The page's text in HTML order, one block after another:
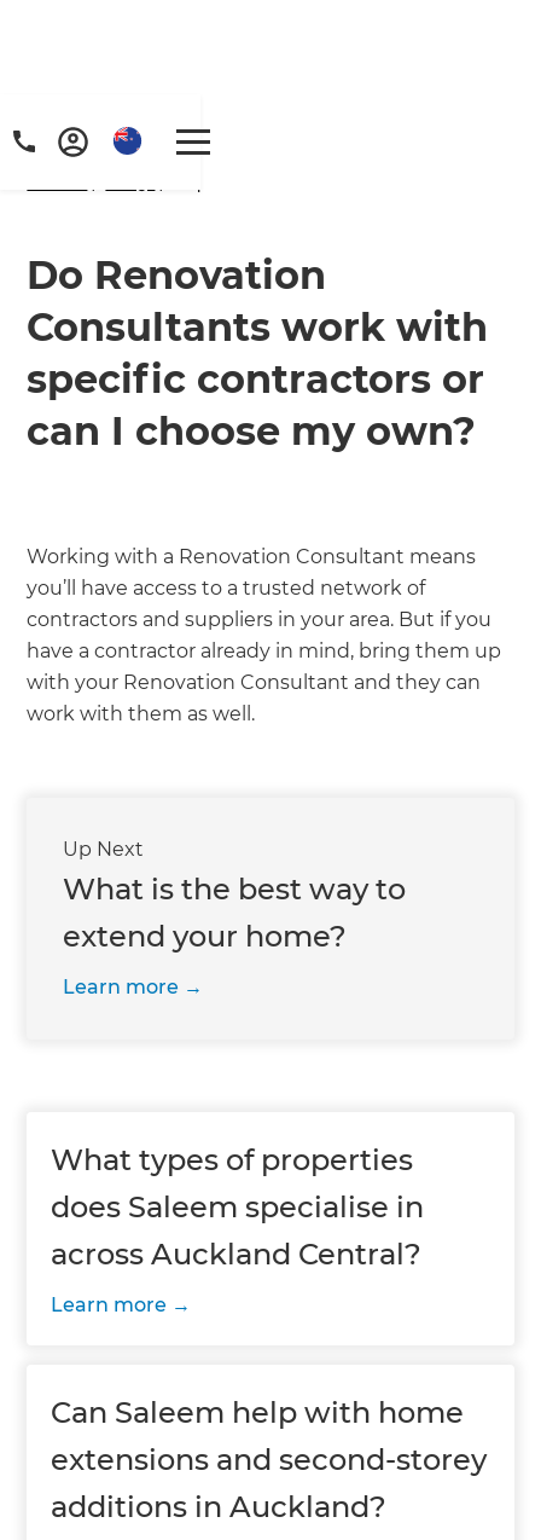
Do Renovation
Consultants work with
specific contractors or
can I choose my own?
Working with a Renovation Consultant means
you’ll have access to a trusted network of
contractors and suppliers in your area. But if you
have a contractor already in mind, bring them up
with your Renovation Consultant and they can
work with them as well.
Up Next
What is the best way to
extend your home?
Learn more
What types of properties
does Saleem specialise in
across Auckland Central?
Learn more
Can Saleem help with home
extensions and second-storey
additions in Auckland?